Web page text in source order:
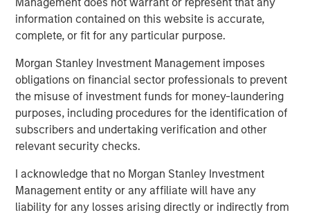
information contained on this website is accurate,
complete, or fit for any particular purpose.
Morgan Stanley Investment Management imposes
obligations on financial sector professionals to prevent
the misuse of investment funds for money-laundering
purposes, including procedures for the identification of
subscribers and undertaking verification and other
relevant security checks.
I acknowledge that no Morgan Stanley Investment
Management entity or any affiliate will have any
liability for any losses arising directly or indirectly from
AUM reflects assets managed by MSIP platform since
Morgan Stanley Infrastructure Partners
Morgan Stanley Infrastructure Partners invests in a
diverse range of infrastructure assets predominantly
located in OECD countries. The team seeks to create
improvements.